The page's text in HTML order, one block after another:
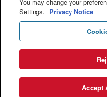
You may change your
Settings. Privacy Notice
Accept